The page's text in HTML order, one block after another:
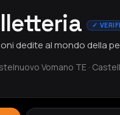
✓
dedite al mondo della
Vomano TE ·